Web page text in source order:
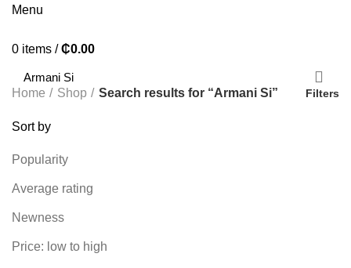
Menu
0 items / ₵0.00
Home Shop Search results for “Armani Si” Filters
Sort by
Popularity
Average rating
Newness
Price: low to high